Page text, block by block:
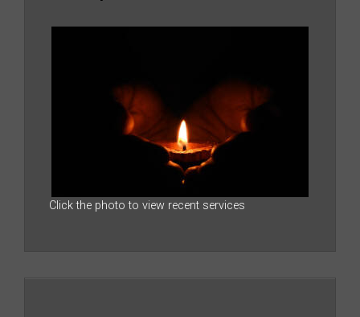
Click the photo to view recent services